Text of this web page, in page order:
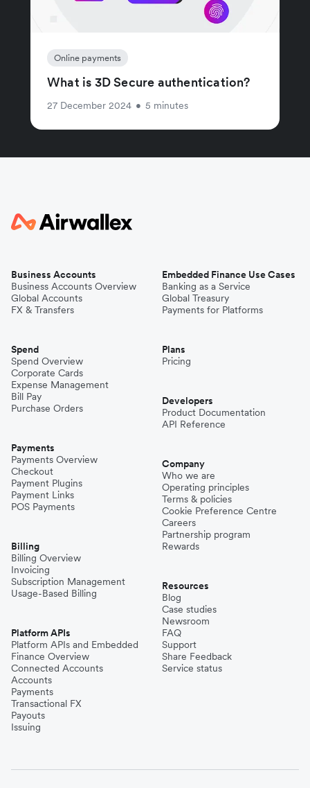
Online payments
What is 3D Secure authentication?
27 December 2024 • 5 minutes
Business Accounts
Business Accounts Overview
Global Accounts
FX & Transfers
Spend
Spend Overview
Corporate Cards
Expense Management
Bill Pay
Purchase Orders
Payments
Payments Overview
Checkout
Payment Plugins
Payment Links
POS Payments
Billing
Billing Overview
Invoicing
Subscription Management
Usage-Based Billing
Platform APIs
Platform APIs and Embedded
Finance Overview
Connected Accounts
Accounts
Payments
Transactional FX
Payouts
Issuing
Embedded Finance Use Cases
Banking as a Service
Global Treasury
Payments for Platforms
Plans
Pricing
Developers
Product Documentation
API Reference
Company
Who we are
Operating principles
Terms & policies
Cookie Preference Centre
Careers
Partnership program
Rewards
Resources
Blog
Case studies
Newsroom
FAQ
Support
Share Feedback
Service status